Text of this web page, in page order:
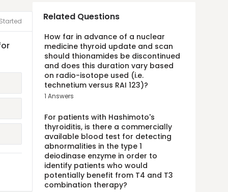
Related Questions
How far in advance of a nuclear
medicine thyroid update and scan
should thionamides be discontinued
and does this duration vary based
on radio-isotope used (i.e.
technetium versus RAI 123)?
1 Answers
For patients with Hashimoto's
thyroiditis, is there a commercially
available blood test for detecting
abnormalities in the type 1
deiodinase enzyme in order to
identify patients who would
potentially benefit from T4 and T3
combination therapy?